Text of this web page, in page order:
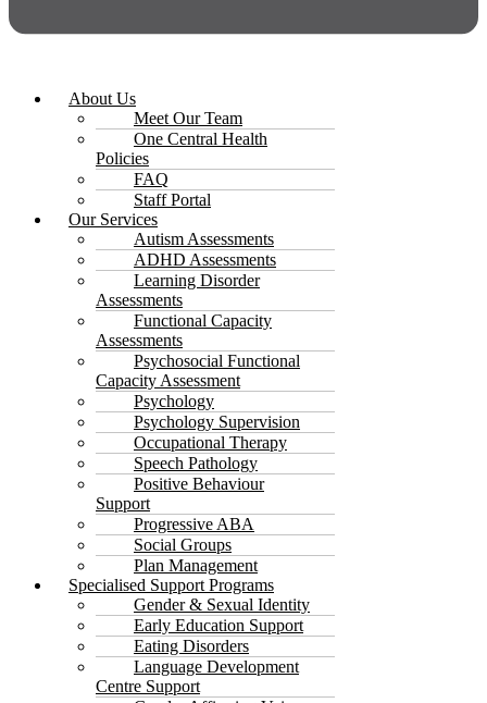
About Us
Meet Our Team
One Central Health
Policies
FAQ
Staff Portal
Our Services
Autism Assessments
ADHD Assessments
Learning Disorder
Assessments
Functional Capacity
Assessments
Psychosocial Functional
Capacity Assessment
Psychology
Psychology Supervision
Occupational Therapy
Speech Pathology
Positive Behaviour
Support
Progressive ABA
Social Groups
Plan Management
Specialised Support Programs
Gender & Sexual Identity
Early Education Support
Eating Disorders
Language Development
Centre Support